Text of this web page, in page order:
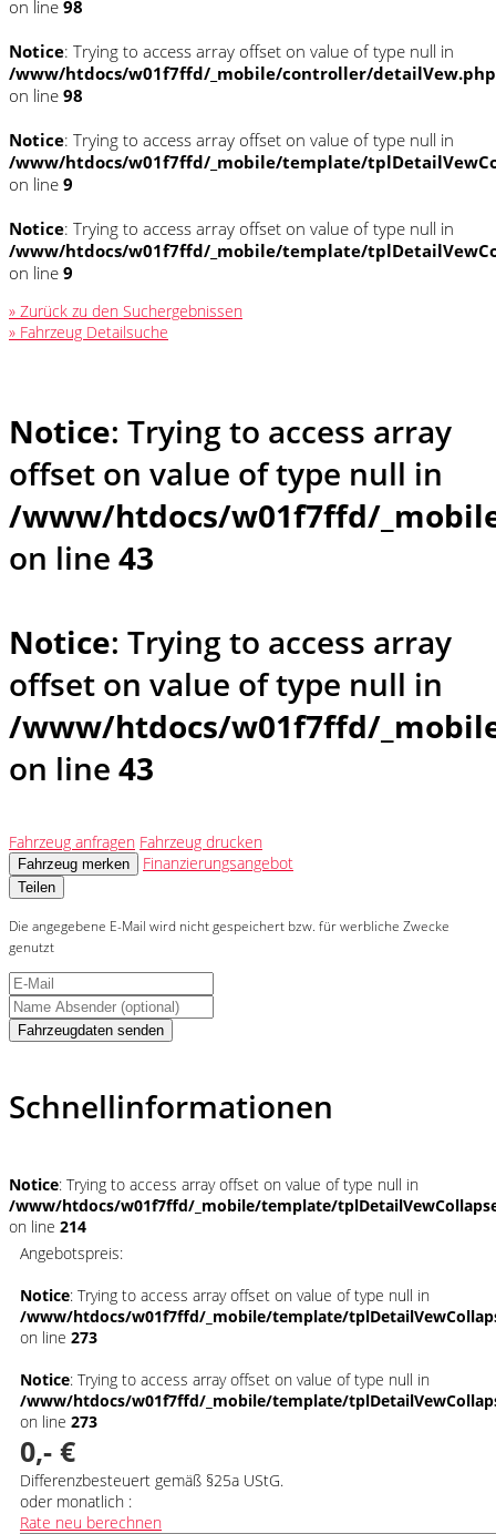
on line 98
Notice: Trying to access array offset on value of type null in
/www/htdocs/w01f7ffd/_mobile/controller/detailVew.php
on line 98
Notice: Trying to access array offset on value of type null in
/www/htdocs/w01f7ffd/_mobile/template/
on line 9
Notice: Trying to access array offset on value of type null in
/www/htdocs/w01f7ffd/_mobile/template/
on line 9
» Zurück zu den Suchergebnissen
» Fahrzeug Detailsuche
Notice: Trying to access array
offset on value of type null in
/www/htdocs/w01f7ffd/
on line 43
Notice: Trying to access array
offset on value of type null in
/www/htdocs/w01f7ffd/
on line 43
Fahrzeug anfragen Fahrzeug drucken
Fahrzeug merken Finanzierungsangebot
Teilen
Die angegebene E-Mail wird nicht gespeichert bzw. für werbliche Zwecke
genutzt
Fahrzeugdaten senden
Schnellinformationen
Notice: Trying to access array offset on value of type null in
/www/htdocs/w01f7ffd/_mobile/template/
on line 214
Angebotspreis:
Notice: Trying to access array offset on value of type null in
/www/htdocs/w01f7ffd/_mobile/template/
on line 273
Notice: Trying to access array offset on value of type null in
/www/htdocs/w01f7ffd/_mobile/template/
on line 273
0,- €
Differenzbesteuert gemäß §25a UStG.
oder monatlich :
Rate neu berechnen